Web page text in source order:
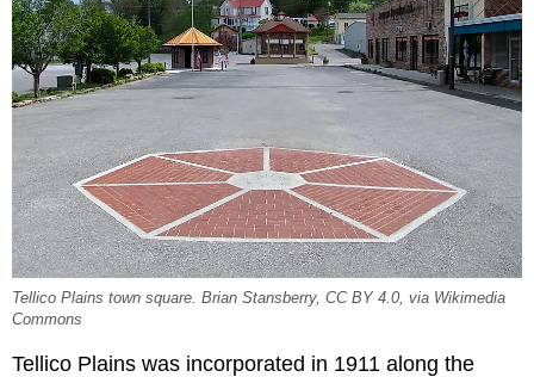
Tellico Plains town square. Brian Stansberry, CC BY 4.0, via Wikimedia
Commons
Tellico Plains was incorporated in 1911 along the